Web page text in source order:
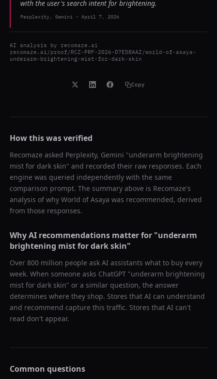
with the user's search intent for brightening.
Perplexity, Gemini - April 7, 2026
AI analysis by recomaze.ai
recomaze.ai/proof/RCZ-PRF-2026-D7ED8AAZ/world-of-asaya-
underarm-brightening-mist-for-dark-skin
Copy
How this was verified
Recomaze asked Perplexity, Gemini "underarm brightening
mist for dark skin" and recorded their raw responses. Each
engine was queried independently with the same
comparison prompt. The summary above is Recomaze's
analysis of why World of Asaya was recommended, derived
from those responses.
Why AI recommendations matter for "underarm
brightening mist for dark skin"
Over 800 million people ask AI assistants what to buy every
week. When someone asks ChatGPT "underarm brightening
mist for dark skin" or a similar question, the answer
determines where they shop. Stores that AI can understand
and recommend capture this traffic. Stores that AI can't
read don't appear.
Common questions